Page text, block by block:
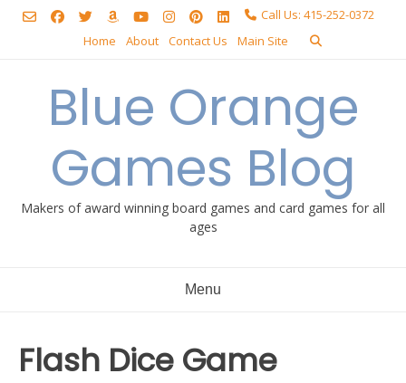
Skip
Call Us: 415-252-0372
Home
About Contact Us Main Site
Blue Orange
Games Blog
Makers of award winning board games and card games for all
ages
Menu
Flash Dice Game